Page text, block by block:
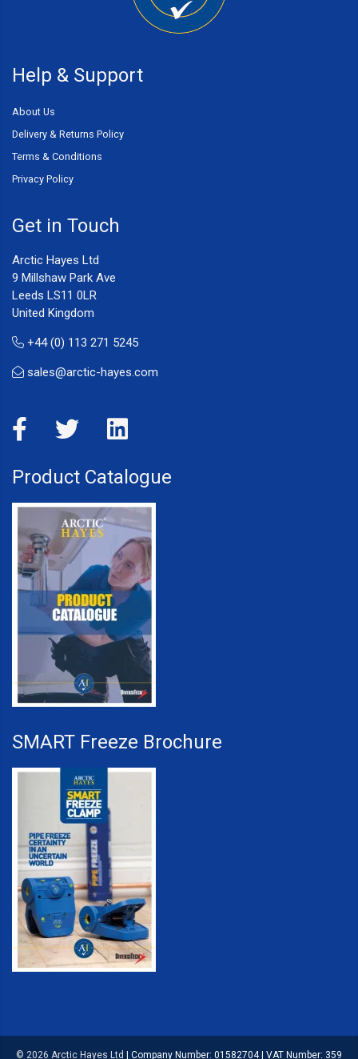
Help & Support
About Us
Delivery & Returns Policy
Terms & Conditions
Privacy Policy
Get in Touch
Arctic Hayes Ltd
9 Millshaw Park Ave
Leeds LS11 0LR
United Kingdom
+44 (0) 113 271 5245
sales@arctic-hayes.com
Product Catalogue
SMART Freeze Brochure
© 2026 Arctic Hayes Ltd | Company Number: 01582704| VAT Number: 359